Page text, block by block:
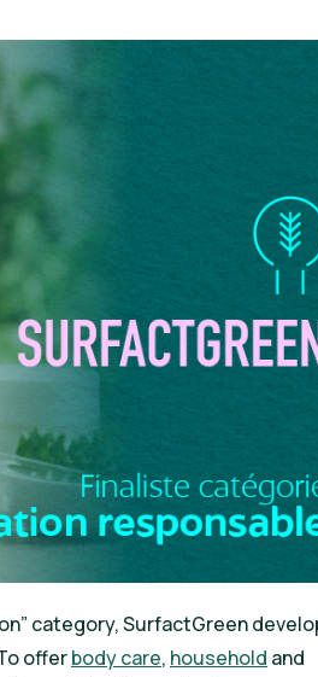
category, SurfactGreen
offerbody care, household and